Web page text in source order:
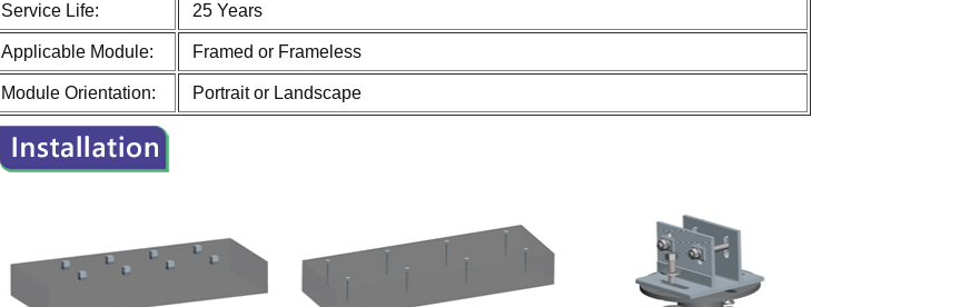
Service Life: 25 Years
Applicable Module: Framed or Frameless
Module Orientation: Portrait or Landscape